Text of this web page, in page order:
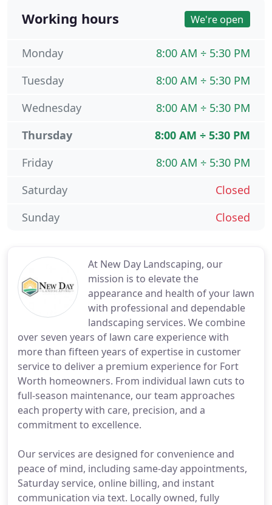
At New Day Landscaping, our
mission is to elevate the
appearance and health of your lawn
with professional and dependable
landscaping services. We combine
over seven years of lawn care experience with
more than fifteen years of expertise in customer
service to deliver a premium experience for Fort
Worth homeowners. From individual lawn cuts to
full-season maintenance, our team approaches
each property with care, precision, and a
commitment to excellence.
Our services are designed for convenience and
peace of mind, including same-day appointments,
Saturday service, online billing, and instant
communication via text. Locally owned, fully
Working hours We're open
8:00 AM ÷ 5:30 PM
Monday
8:00 AM ÷ 5:30 PM
Tuesday
8:00 AM ÷ 5:30 PM
Wednesday
8:00 AM ÷ 5:30 PM
Thursday
8:00 AM ÷ 5:30 PM
Friday
Closed
Saturday
Closed
Sunday